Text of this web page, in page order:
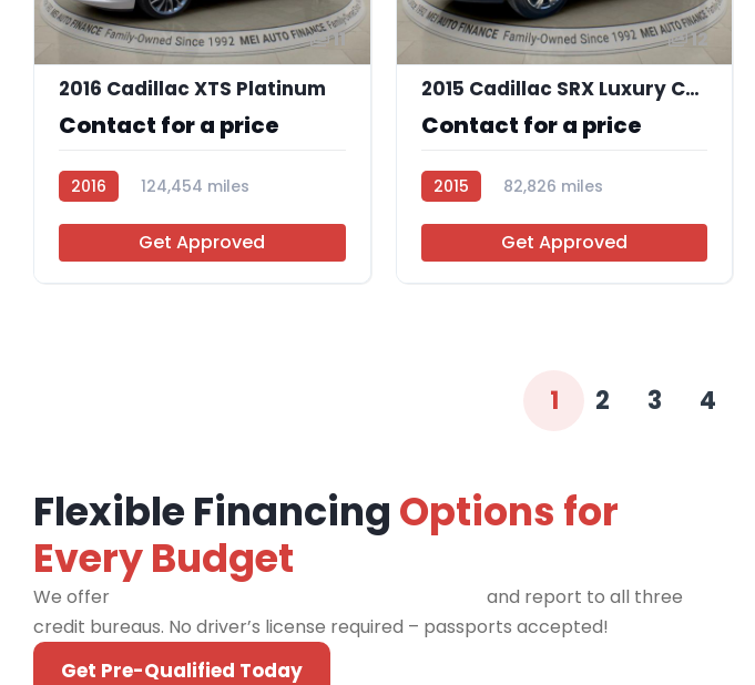
11
2016 Cadillac XTS Platinum
Contact for a price
2016
124,454 miles
Get Approved
12
2015 Cadillac SRX Luxury Collection
Contact for a price
2015
82,826 miles
Get Approved
1 2 3 4
Flexible Financing Options for
Every Budget
We offer
and report to all three
credit bureaus. No driver’s license required – passports accepted!
Get Pre-Qualified Today